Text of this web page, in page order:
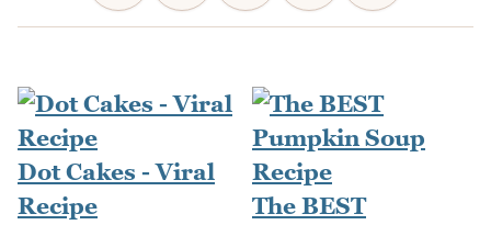
Dot Cakes - Viral
Recipe
The BEST